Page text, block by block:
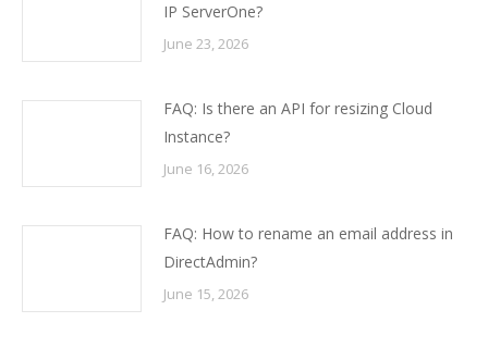
IP ServerOne?
June 23, 2026
FAQ: Is there an API for resizing Cloud
Instance?
June 16, 2026
FAQ: How to rename an email address in
DirectAdmin?
June 15, 2026